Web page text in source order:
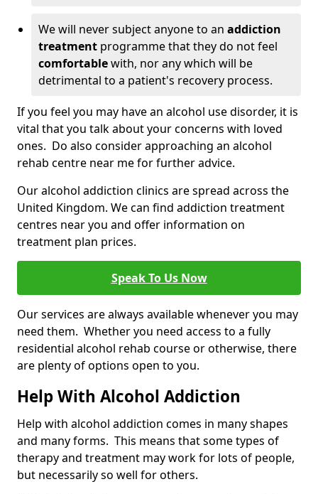
We will never subject anyone to an addiction
treatment programme that they do not feel
comfortablewith, nor any which will be
detrimental to a patient's recovery process.
If you feel you may have an alcohol use disorder, it is
vital that you talk about your concerns with loved
ones. Do also consider approaching an alcohol
rehab centre near me for further advice.
Our alcohol addiction clinics are spread across the
United Kingdom. We can find addiction treatment
centres near you and offer information on
treatment plan prices.
Speak To Us Now
Our services are always available whenever you may
need them. Whether you need access to a fully
residential alcohol rehab course or otherwise, there
are plenty of options open to you.
Help With Alcohol Addiction
Help with alcohol addiction comes in many shapes
and many forms. This means that some types of
therapy and treatment may work for lots of people,
but necessarily so well for others.